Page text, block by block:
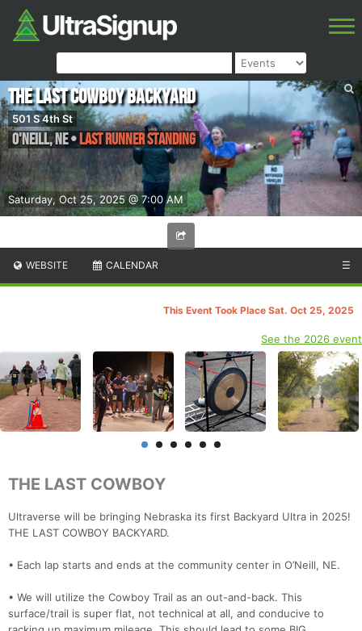
Saturday, Oct 25, 2025 @ 7:00 AM
The Last Cowboy Backyard
501 S 4th St
O'Neill,NE•Last Runner Standing
WEBSITE CALENDAR ☰
This Event Took Place Sat. Oct 25, 2025
See the 2026 event
THE LAST COWBOY
Ultraverse will be bringing Nebraska its first Backyard Ultra in 2025!
THE LAST COWBOY BACKYARD.
• Each lap starts and ends at the community center in O’Neill, NE.
• We will utilize the Cowboy Trail as an out-and-back. This
surface/trail is super flat, not technical at all, and conducive to